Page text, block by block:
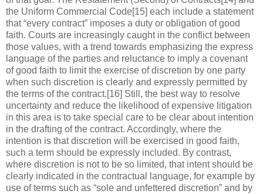
the Uniform Commercial Code[15] each include a statement
that “every contract” imposes a duty or obligation of good
faith. Courts are increasingly caught in the conflict between
those values, with a trend towards emphasizing the express
language of the parties and reluctance to imply a covenant
of good faith to limit the exercise of discretion by one party
when such discretion is clearly and expressly permitted by
the terms of the contract.[16] Still, the best way to resolve
uncertainty and reduce the likelihood of expensive litigation
in this area is to take special care to be clear about intention
in the drafting of the contract. Accordingly, where the
intention is that discretion will be exercised in good faith,
such a term should be expressly included. By contrast,
where discretion is not to be so limited, that intent should be
clearly indicated in the contractual language, for example by
use of terms such as “sole and unfettered discretion” and by